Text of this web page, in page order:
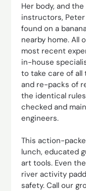
Her body, and
instructors, Peter
found on a
nearby home. All
most recent
in-house
to take care of
and re-packs of
the identical
checked and
engineers.
This action-
lunch, educated
art tools. Even
river activity
safety. Call our